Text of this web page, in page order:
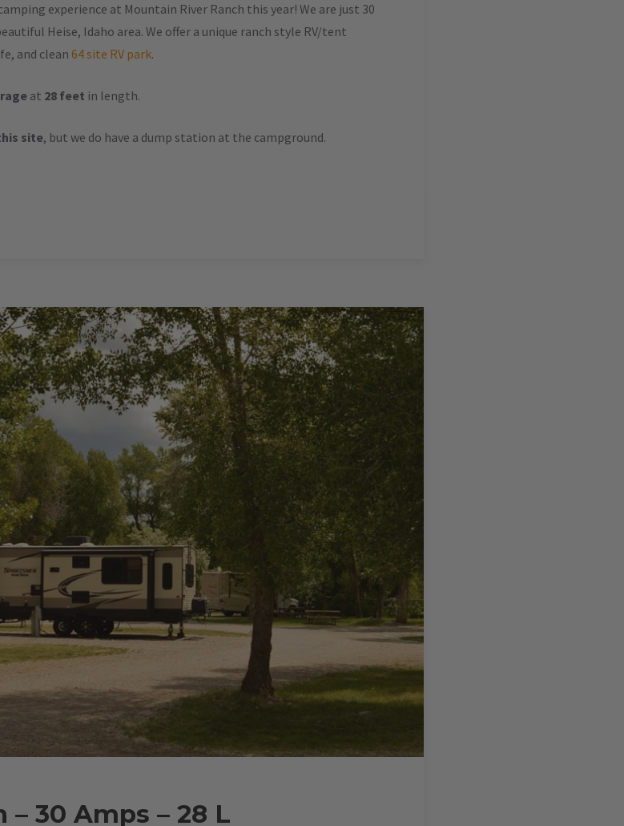
experience at Mountain River Ranch this year! We are just 30
Heise, Idaho area. We offer a unique ranch style RV/tent
and clean 64 site RV park.
at 28 feet in length.
site, but we do have a dump station at the campground.
– 30 Amps – 28 L